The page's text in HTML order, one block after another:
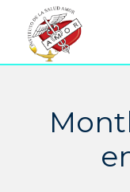
content